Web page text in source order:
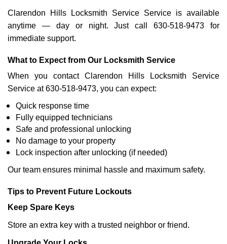
Clarendon Hills Locksmith Service Service is available
anytime — day or night. Just call 630-518-9473 for
immediate support.
What to Expect from Our Locksmith Service
When you contact Clarendon Hills Locksmith Service
Service at 630-518-9473, you can expect:
Quick response time
Fully equipped technicians
Safe and professional unlocking
No damage to your property
Lock inspection after unlocking (if needed)
Our team ensures minimal hassle and maximum safety.
Tips to Prevent Future Lockouts
Keep Spare Keys
Store an extra key with a trusted neighbor or friend.